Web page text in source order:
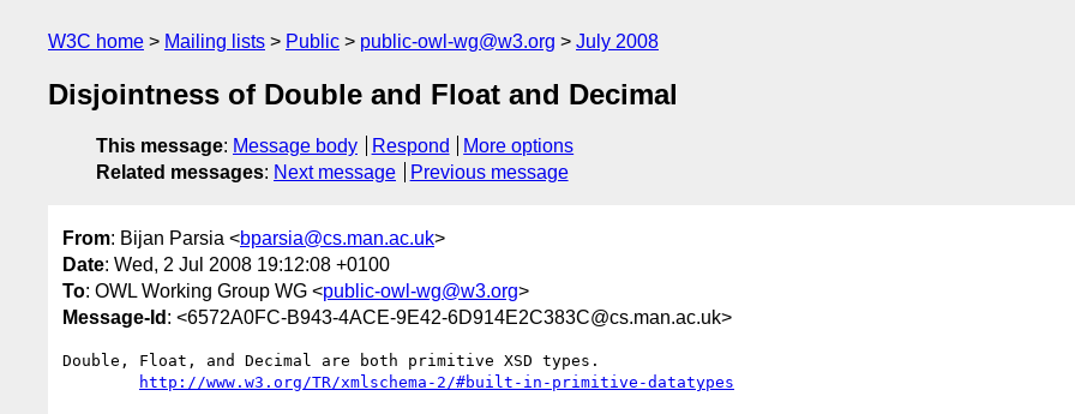
W3C home Mailing lists Public public-owl-wg@w3.org July 2008
Disjointness of Double and Float and Decimal
This message: Message body Respond
More options
Related messages: Next message Previous message
From: Bijan Parsia <bparsia@cs.man.ac.uk>
Date: Wed, 2 Jul 2008 19:12:08 +0100
To: OWL Working Group WG <public-owl-wg@w3.org>
Message-Id : <6572A0FC-B943-4ACE-9E42-6D914E2C383C@cs.man.ac.uk>
Double, Float, and Decimal are both primitive XSD types.
http://www.w3.org/TR/xmlschema-2/#built-in-primitive-datatypes